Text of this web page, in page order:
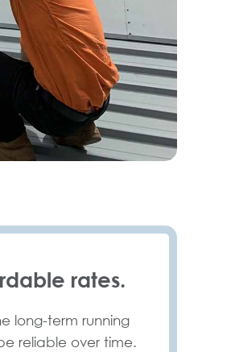
rates.
long-term running
reliable over time.